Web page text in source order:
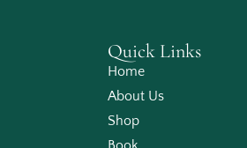
Quick Links
Home
About Us
Shop